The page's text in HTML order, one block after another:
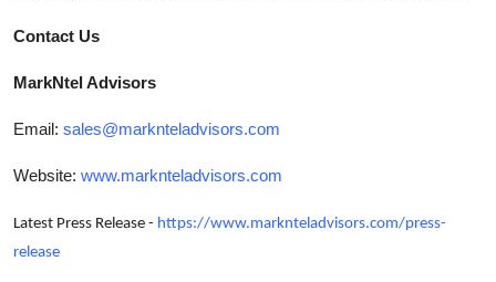
Contact Us
MarkNtel Advisors
Email: sales@marknteladvisors.com
Website: www.marknteladvisors.com
Latest Press Release - https://www.marknteladvisors.com/press-
release